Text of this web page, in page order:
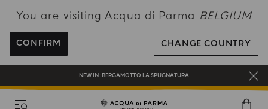
You are visiting Acqua di Parma BELGIUM
CONFIRM CHANGE COUNTRY
ENJOY COMPLIMENTARY DELIVERY ON ALL ORDERS OVER 120€
REGISTER AND ENJOY A WORLD OF BENEFITS
COMPLIMENTARY GIFT ON ALL ORDERS OVER 180€
NEW IN: BERGAMOTTO LA SPUGNATURA